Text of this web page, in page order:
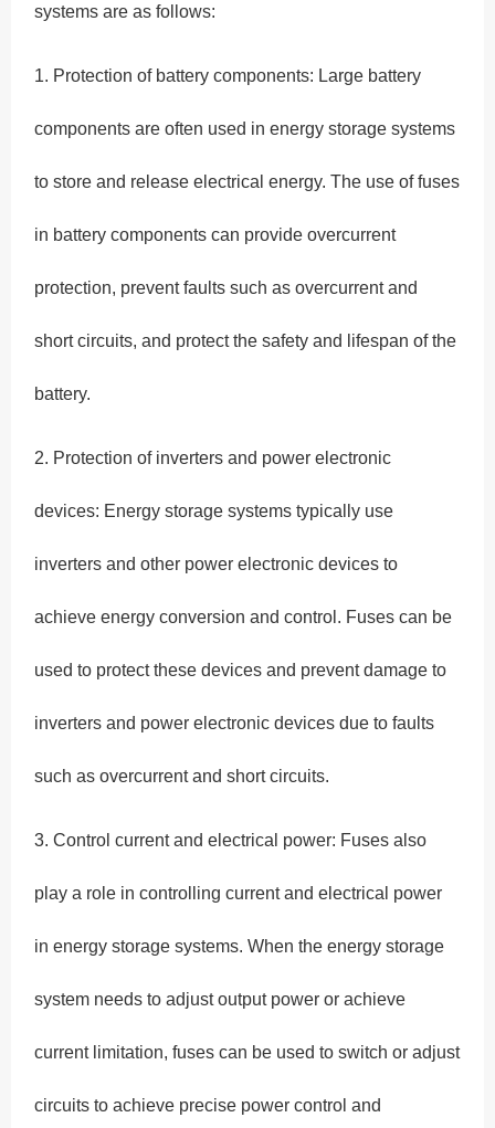
systems are as follows:
1. Protection of battery components: Large battery
components are often used in energy storage systems
to store and release electrical energy. The use of fuses
in battery components can provide overcurrent
protection, prevent faults such as overcurrent and
short circuits, and protect the safety and lifespan of the
battery.
2. Protection of inverters and power electronic
devices: Energy storage systems typically use
inverters and other power electronic devices to
achieve energy conversion and control. Fuses can be
used to protect these devices and prevent damage to
inverters and power electronic devices due to faults
such as overcurrent and short circuits.
3. Control current and electrical power: Fuses also
play a role in controlling current and electrical power
in energy storage systems. When the energy storage
system needs to adjust output power or achieve
current limitation, fuses can be used to switch or adjust
circuits to achieve precise power control and